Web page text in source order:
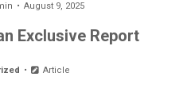
August 9, 2025
Exclusive Report
Article